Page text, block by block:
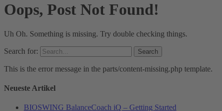
Oops, Post Not Found!
Uh Oh. Something is missing. Try double checking things.
Search for:
This is the error message in the parts/content-missing.php template.
Neueste Artikel
BIOSWING BalanceCoach iQ – Getting Started